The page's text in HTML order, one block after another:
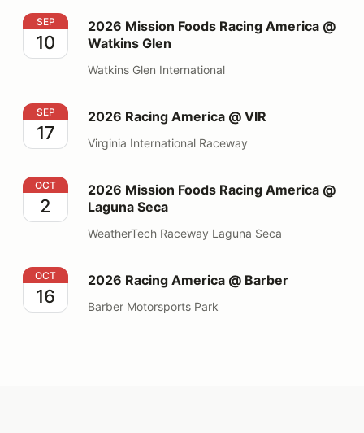
2026 Mission Foods Racing America @ Watkins Glen
SEP
10
2026 Mission Foods Racing America @
Watkins Glen
Watkins Glen International
2026 Racing America @ VIR
SEP
17
2026 Racing America @ VIR
Virginia International Raceway
2026 Mission Foods Racing America @ Laguna Seca
OCT
2
2026 Mission Foods Racing America @
Laguna Seca
WeatherTech Raceway Laguna Seca
2026 Racing America @ Barber
OCT
16
2026 Racing America @ Barber
Barber Motorsports Park